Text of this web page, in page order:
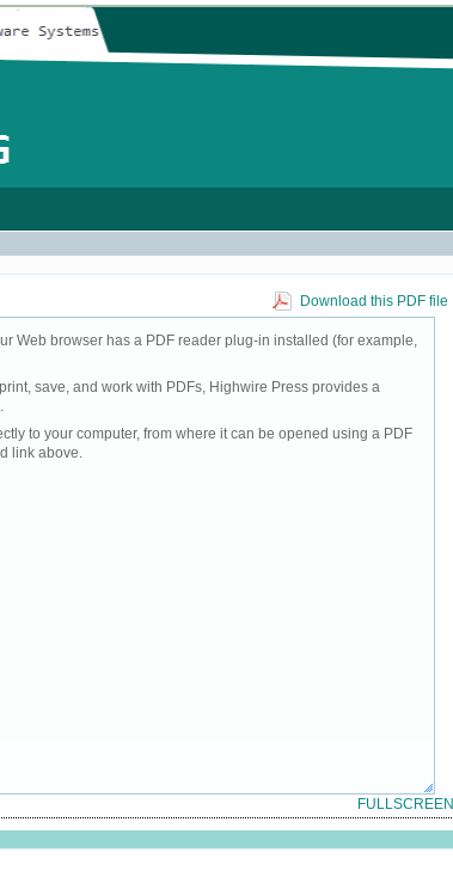
Download this PDF file
Web browser has a PDF reader plug-in installed (for example,
save, and work with PDFs, Highwire Press provides a
.
to your computer, from where it can be opened using a PDF
link above.
FULLSCREEN